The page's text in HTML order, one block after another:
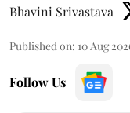
Bhavini Srivastava
Published on: 10 Aug
Follow Us